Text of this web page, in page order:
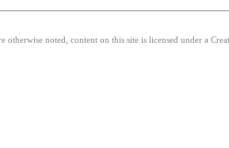
noted, content on this site is licensed under a